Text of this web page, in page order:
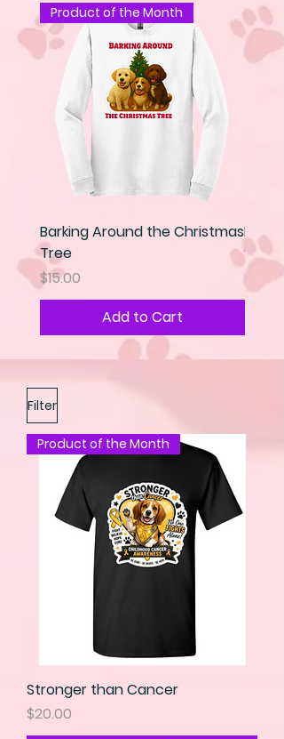
Product of the Month
Barking Around the Christmas
Tree
Price
$15.00
Add to Cart
Price
$25.00
Filter
Product of the Month
Stronger than Cancer
Price
$20.00